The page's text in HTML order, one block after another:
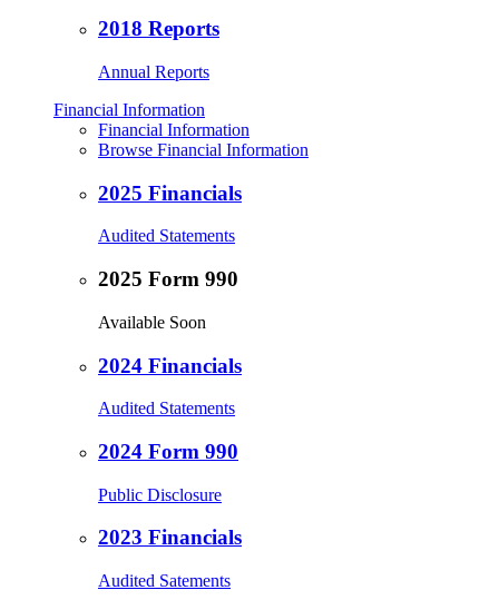
2018 Reports
Annual Reports
Financial Information
Financial Information
Browse Financial Information
2025 Financials
Audited Statements
2025 Form 990
Available Soon
2024 Financials
Audited Statements
2024 Form 990
Public Disclosure
2023 Financials
Audited Satements